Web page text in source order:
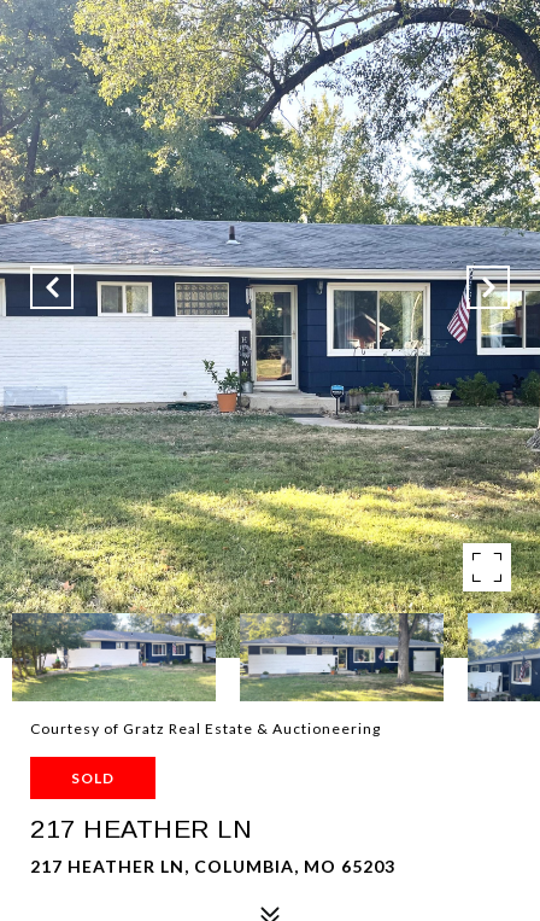
Courtesy of Gratz Real Estate & Auctioneering
SOLD
217 HEATHER LN
217 HEATHER LN, COLUMBIA, MO 65203